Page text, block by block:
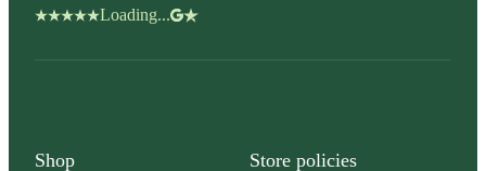
Loading...
Shop Store policies